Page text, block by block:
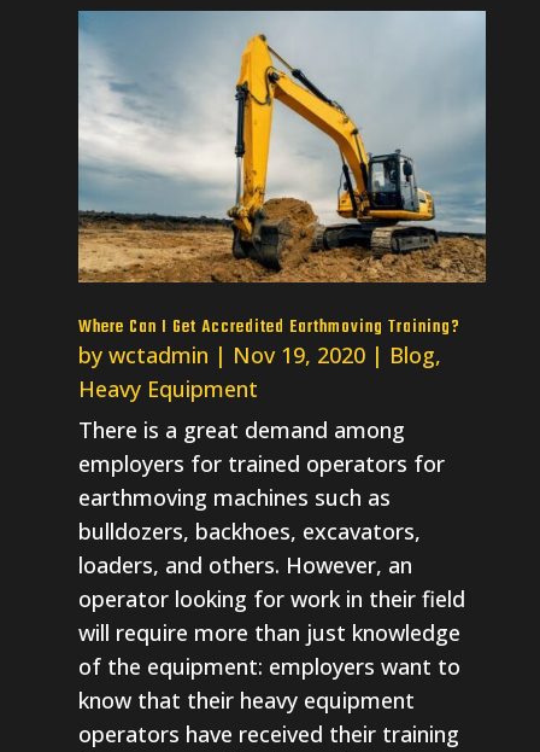
Where Can I Get Accredited Earthmoving Training?
by wctadmin | Nov 19, 2020| Blog,
Heavy Equipment
There is a great demand among
employers for trained operators for
earthmoving machines such as
bulldozers, backhoes, excavators,
loaders, and others. However, an
operator looking for work in their field
will require more than just knowledge
of the equipment: employers want to
know that their heavy equipment
operators have received their training